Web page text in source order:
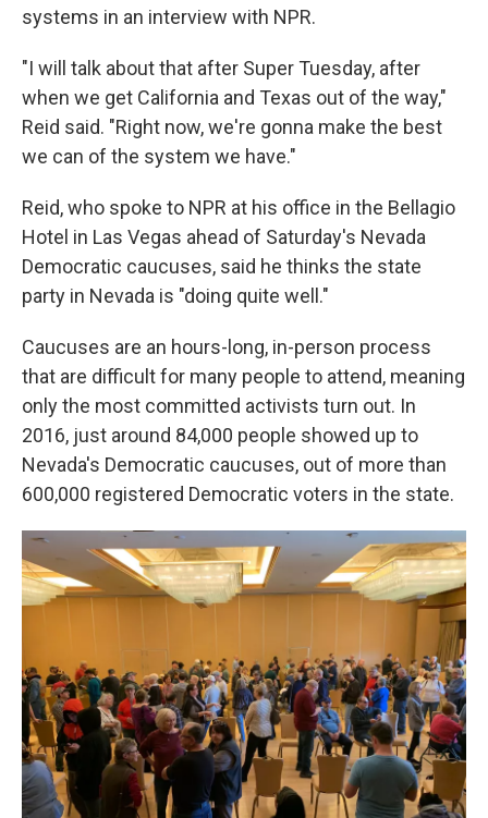
systems in an interview with NPR.
"I will talk about that after Super Tuesday, after
when we get California and Texas out of the way,"
Reid said. "Right now, we're gonna make the best
we can of the system we have."
Reid, who spoke to NPR at his office in the Bellagio
Hotel in Las Vegas ahead of Saturday's Nevada
Democratic caucuses, said he thinks the state
party in Nevada is "doing quite well."
Caucuses are an hours-long, in-person process
that are difficult for many people to attend, meaning
only the most committed activists turn out. In
2016, just around 84,000 people showed up to
Nevada's Democratic caucuses, out of more than
600,000 registered Democratic voters in the state.